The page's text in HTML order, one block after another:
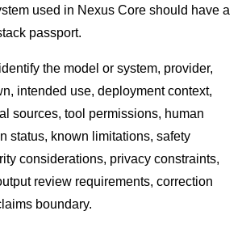
used in Nexus Core should have a
passport.
the model or system, provider,
intended use, deployment context,
sources, tool permissions, human
status, known limitations, safety
considerations, privacy constraints,
review requirements, correction
boundary.